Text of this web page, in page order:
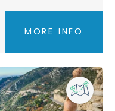
MORE INFO